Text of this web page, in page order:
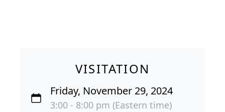
VISITATION
Friday, November 29, 2024
3:00 - 8:00 pm (Eastern time)